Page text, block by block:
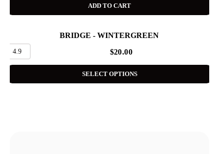
ADD TO CART
BRIDGE - WINTERGREEN
4.9 $20.00
SELECT OPTIONS